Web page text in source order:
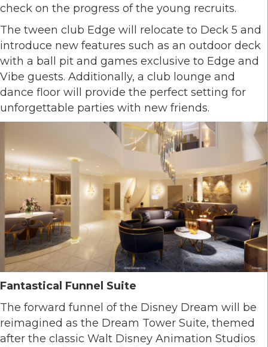
check on the progress of the young recruits.
The tween club Edge will relocate to Deck 5 and
introduce new features such as an outdoor deck
with a ball pit and games exclusive to Edge and
Vibe guests. Additionally, a club lounge and
dance floor will provide the perfect setting for
unforgettable parties with new friends.
Fantastical Funnel Suite
The forward funnel of the Disney Dream will be
reimagined as the Dream Tower Suite, themed
after the classic Walt Disney Animation Studios